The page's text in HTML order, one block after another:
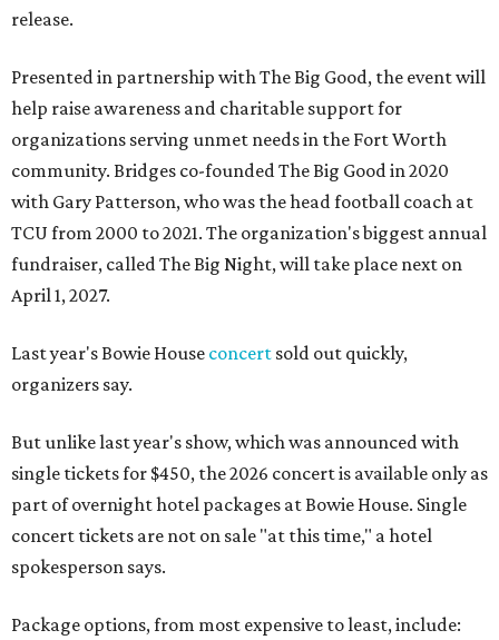
release.
Presented in partnership with The Big Good, the event will
help raise awareness and charitable support for
organizations serving unmet needs in the Fort Worth
community. Bridges co-founded The Big Good in 2020
with Gary Patterson, who was the head football coach at
TCU from 2000 to 2021. The organization's biggest annual
fundraiser, called The Big Night, will take place next on
April 1, 2027.
Last year's Bowie House concert sold out quickly,
organizers say.
But unlike last year's show, which was announced with
single tickets for $450, the 2026 concert is available only as
part of overnight hotel packages at Bowie House. Single
concert tickets are not on sale "at this time," a hotel
spokesperson says.
Package options, from most expensive to least, include: